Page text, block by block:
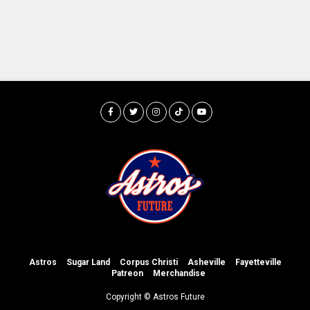
Astros Sugar Land Corpus Christi Asheville
Fayetteville
Patreon
Merchandise
Copyright © Astros Future